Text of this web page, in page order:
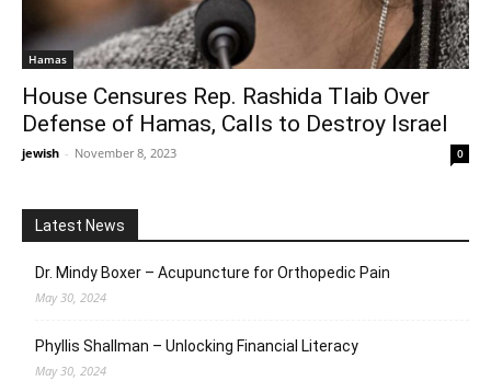
Hamas
House Censures Rep. Rashida Tlaib Over
Defense of Hamas, Calls to Destroy Israel
jewish - November 8, 2023 0
Latest News
Dr. Mindy Boxer – Acupuncture for Orthopedic Pain
May 30, 2024
Phyllis Shallman – Unlocking Financial Literacy
May 30, 2024